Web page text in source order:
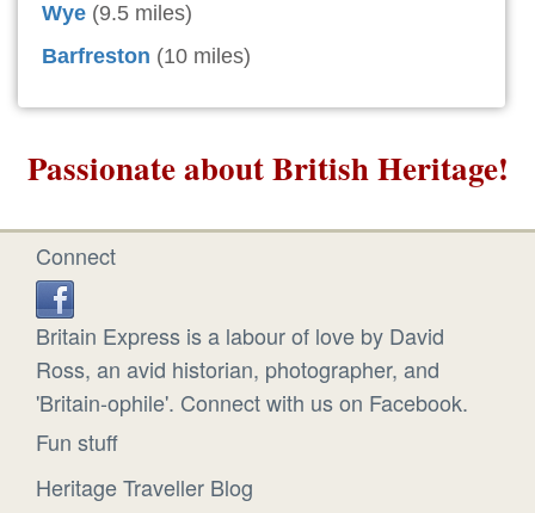
Wye (9.5 miles)
Barfreston (10 miles)
Passionate about British Heritage!
Connect
Britain Express is a labour of love by David
Ross, an avid historian, photographer, and
'Britain-ophile'. Connect with us on Facebook.
Fun stuff
Heritage Traveller Blog